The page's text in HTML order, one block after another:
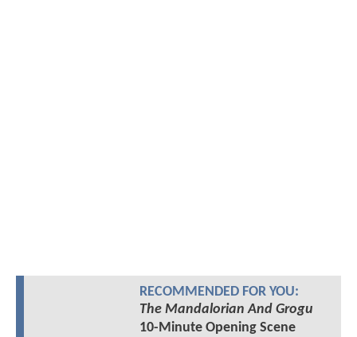
RECOMMENDED FOR YOU:
The Mandalorian And Grogu
10-Minute Opening Scene